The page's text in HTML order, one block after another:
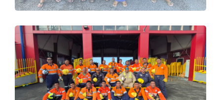
SFESA Successfully Concludes
First-Ever Accredited High
Angle Rescue Training
Design, Trainings